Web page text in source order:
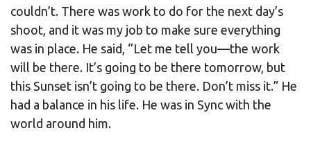
couldn’t. There was work to do for the next day’s
shoot, and it was my job to make sure everything
was in place. He said, “Let me tell you—the work
will be there. It’s going to be there tomorrow, but
this Sunset isn’t going to be there. Don’t miss it.” He
had a balance in his life. He was in Sync with the
world around him.